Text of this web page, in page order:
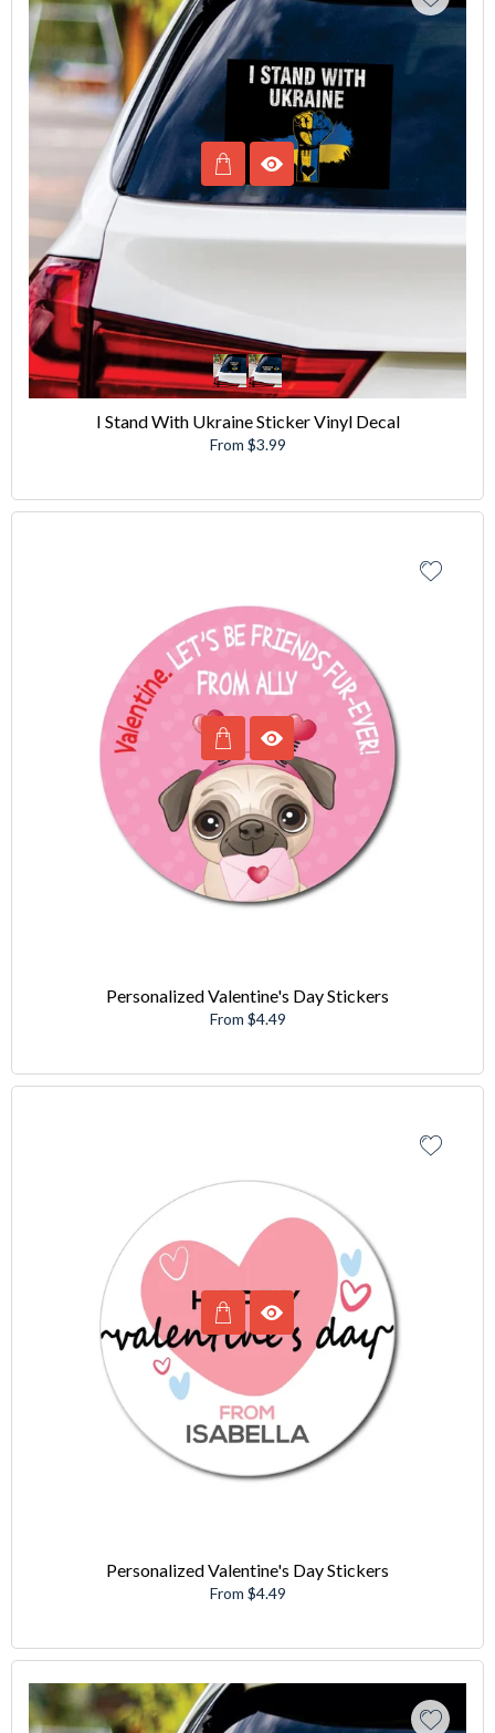
I Stand With Ukraine Sticker Vinyl Decal
From $3.99
Personalized Valentine's Day Stickers
From $4.49
Personalized Valentine's Day Stickers
From $4.49